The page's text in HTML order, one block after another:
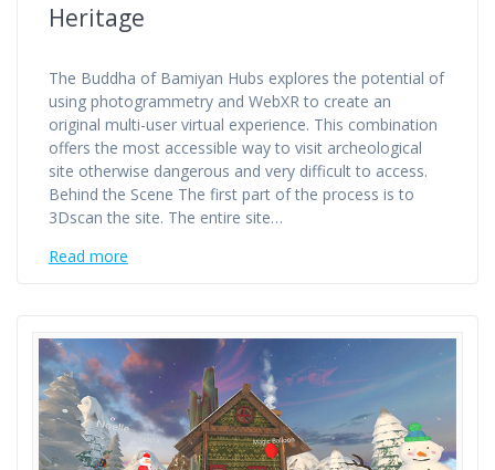
Heritage
The Buddha of Bamiyan Hubs explores the potential of
using photogrammetry and WebXR to create an
original multi-user virtual experience. This combination
offers the most accessible way to visit archeological
site otherwise dangerous and very difficult to access.
Behind the Scene The first part of the process is to
3Dscan the site. The entire site…
Read more